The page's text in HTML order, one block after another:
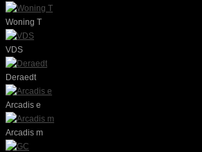
Woning T
VDS
Deraedt
Arcadis e
Arcadis m